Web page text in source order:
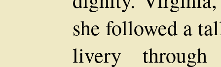
she followed a
livery